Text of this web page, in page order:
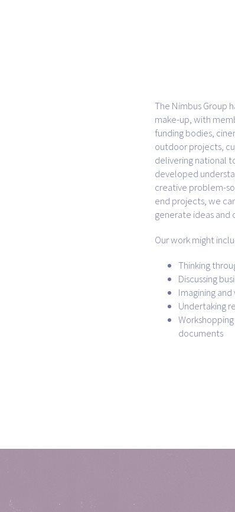
The Nimbus Group
make-up, with
funding bodies,
outdoor projects,
delivering national
developed
creative problem-
end projects, we
generate ideas and
Our work might
Thinking
Discussing
Imagining
Undertaking
documents